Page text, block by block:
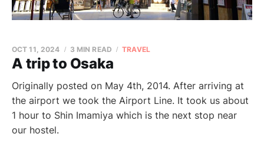
A trip to Osaka
OCT 11, 2024 3 MIN READ TRAVEL
Originally posted on May 4th, 2014. After arriving at
the airport we took the Airport Line. It took us about
1 hour to Shin Imamiya which is the next stop near
our hostel.